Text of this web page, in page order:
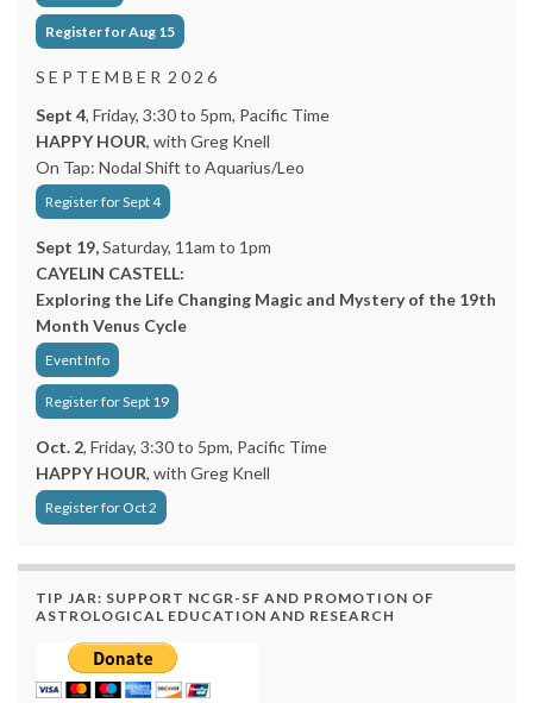
Register for Aug 15
S E P T E M B E R 2 0 2 6
Sept 4, Friday, 3:30 to 5pm, Pacific Time
HAPPY HOUR, with Greg Knell
On Tap: Nodal Shift to Aquarius/Leo
Register for Sept 4
Sept 19,Saturday, 11am to 1pm
CAYELIN CASTELL:
Exploring the Life Changing Magic and Mystery of the 19th
Month Venus Cycle
Event Info
Register for Sept 19
Oct. 2, Friday, 3:30 to 5pm, Pacific Time
HAPPY HOUR, with Greg Knell
Register for Oct 2
TIP JAR: SUPPORT NCGR-SF AND PROMOTION OF
ASTROLOGICAL EDUCATION AND RESEARCH